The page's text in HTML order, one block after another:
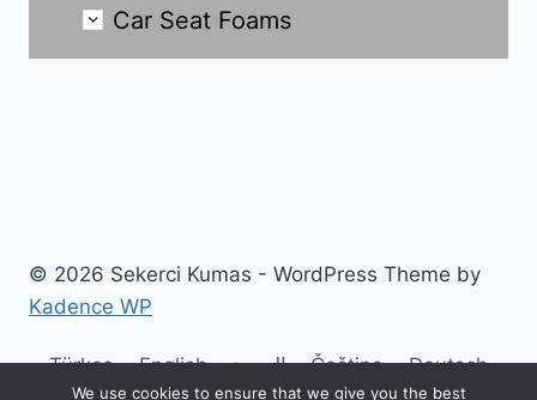
Car Seat Foams
© 2026 Sekerci Kumas - WordPress Theme by
Kadence WP
Türkçe English العربية Čeština
Deutsch
We use cookies to ensure that we give you the best